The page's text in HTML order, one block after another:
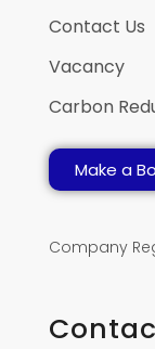
Contact Us
Vacancy
Carbon
Make a
Company